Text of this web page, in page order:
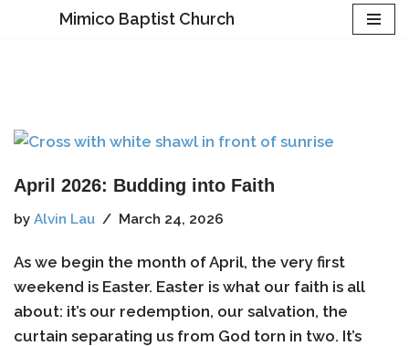
Mimico Baptist Church
April 2026: Budding into Faith
by Alvin Lau March 24, 2026
As we begin the month of April, the very first
weekend is Easter. Easter is what our faith is all
about: it’s our redemption, our salvation, the
curtain separating us from God torn in two. It’s